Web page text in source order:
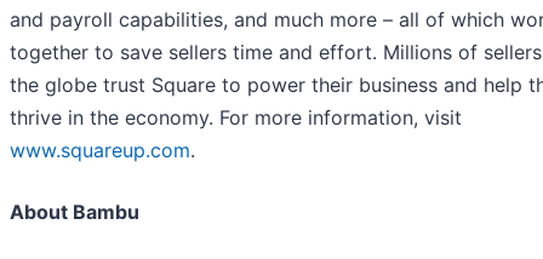
and payroll capabilities, and much more – all of which
together to save sellers time and effort. Millions of
the globe trust Square to power their business and help
thrive in the economy. For more information, visit
www.squareup.com.
About Bambu